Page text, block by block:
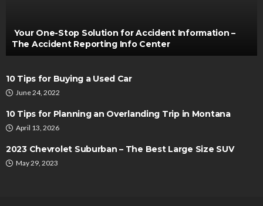
Best Place to Buy Diecast Cars Online in the
Your One-Stop Solution for Accident Information –
The Accident Reporting Info Center
10 Tips for Buying a Used Car
June 24, 2022
10 Tips for Planning an Overlanding Trip in Montana
April 13, 2026
2023 Chevrolet Suburban – The Best Large Size SUV
May 29, 2023